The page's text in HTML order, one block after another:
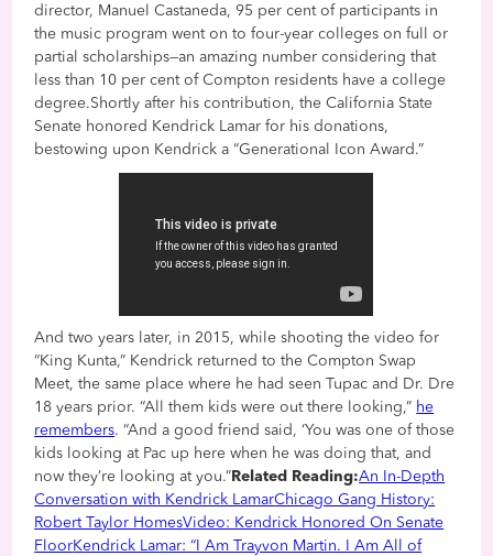
director, Manuel Castaneda, 95 per cent of participants in
the music program went on to four-year colleges on full or
partial scholarships—an amazing number considering that
less than 10 per cent of Compton residents have a college
degree.Shortly after his contribution, the California State
Senate honored Kendrick Lamar for his donations,
bestowing upon Kendrick a “Generational Icon Award.”
And two years later, in 2015, while shooting the video for
“King Kunta,” Kendrick returned to the Compton Swap
Meet, the same place where he had seen Tupac and Dr. Dre
18 years prior. “All them kids were out there looking,” he
remembers. “And a good friend said, ‘You was one of those
kids looking at Pac up here when he was doing that, and
now they’re looking at you.” Related Reading:An In-Depth
Conversation with Kendrick LamarChicago Gang History:
Robert Taylor HomesVideo: Kendrick Honored On Senate
FloorKendrick Lamar: “I Am Trayvon Martin. I Am All of